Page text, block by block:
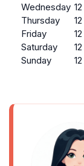
Wednesday
Thursday
Friday
Saturday
Sunday